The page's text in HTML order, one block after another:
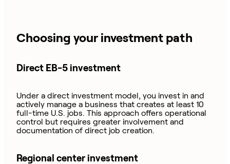
Choosing your investment path
Direct EB-5 investment
Under a direct investment model, you invest in and
actively manage a business that creates at least 10
full-time U.S. jobs. This approach offers operational
control but requires greater involvement and
documentation of direct job creation.
Regional center investment